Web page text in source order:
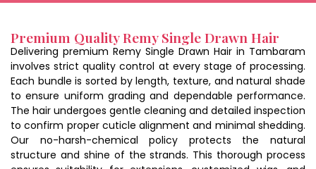
Premium Quality Remy Single Drawn Hair
Delivering premium Remy Single Drawn Hair in Tambaram
involves strict quality control at every stage of processing.
Each bundle is sorted by length, texture, and natural shade
to ensure uniform grading and dependable performance.
The hair undergoes gentle cleaning and detailed inspection
to confirm proper cuticle alignment and minimal shedding.
Our no-harsh-chemical policy protects the natural
structure and shine of the strands. This thorough process